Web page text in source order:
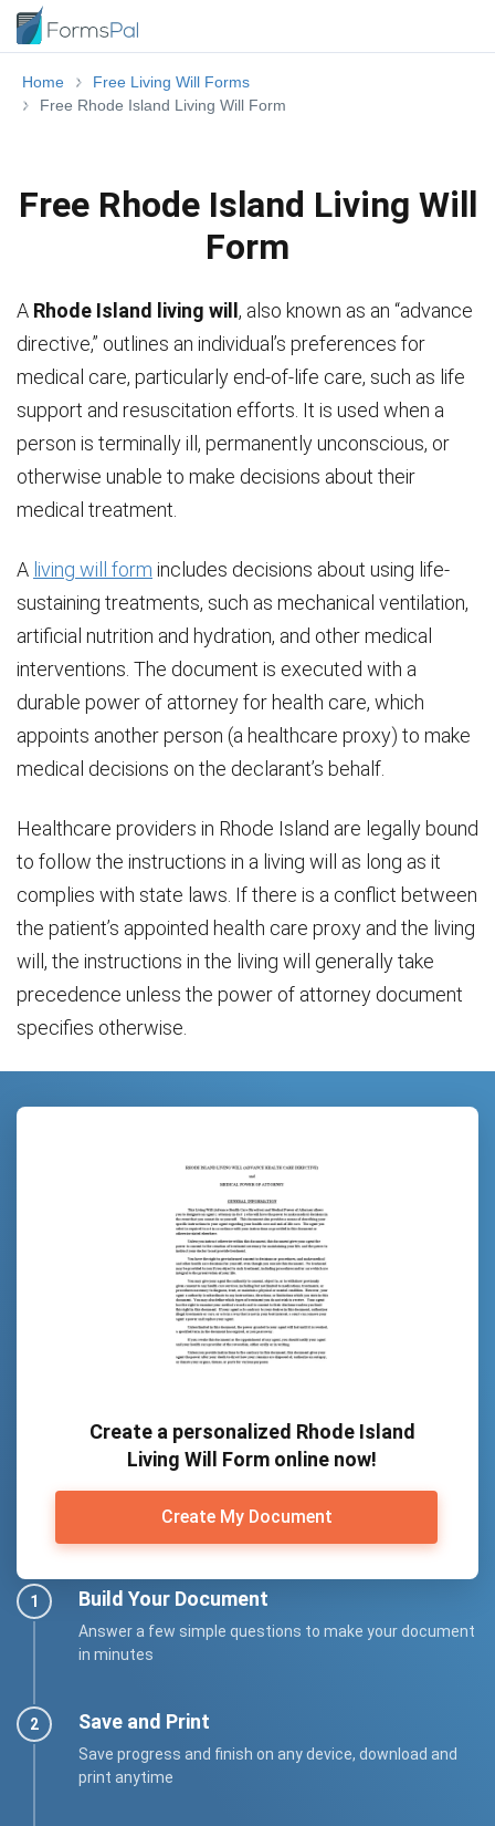
Home
Free Living Will Forms
Free Rhode Island Living Will Form
Free Rhode Island Living Will
Form
A Rhode Island living will , also known as an “advance
directive,” outlines an individual’s preferences for
medical care, particularly end-of-life care, such as life
support and resuscitation efforts. It is used when a
person is terminally ill, permanently unconscious, or
otherwise unable to make decisions about their
medical treatment.
A living will form includes decisions about using life-
sustaining treatments, such as mechanical ventilation,
artificial nutrition and hydration, and other medical
interventions. The document is executed with a
durable power of attorney for health care, which
appoints another person (a healthcare proxy) to make
medical decisions on the declarant’s behalf.
Healthcare providers in Rhode Island are legally bound
to follow the instructions in a living will as long as it
complies with state laws. If there is a conflict between
the patient’s appointed health care proxy and the living
will, the instructions in the living will generally take
precedence unless the power of attorney document
specifies otherwise.
Create a personalized Rhode Island
Living Will Form online now!
Create My Document
Build Your Document
Answer a few simple questions to make your document
in minutes
Save and Print
Save progress and finish on any device, download and
print anytime